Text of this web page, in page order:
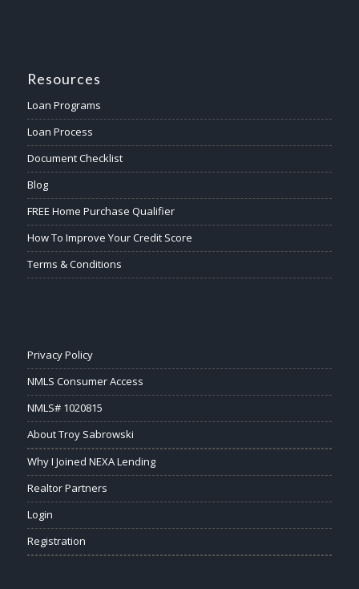
Resources
Loan Programs
Loan Process
Document Checklist
Blog
FREE Home Purchase Qualifier
How To Improve Your Credit Score
Terms & Conditions
Privacy Policy
NMLS Consumer Access
NMLS# 1020815
About Troy Sabrowski
Why I Joined NEXA Lending
Realtor Partners
Login
Registration